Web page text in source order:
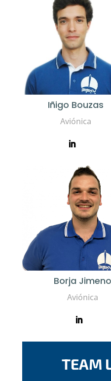
Iñigo Bouzas
Aviónica
Borja Jimeno
Aviónica
TEAM